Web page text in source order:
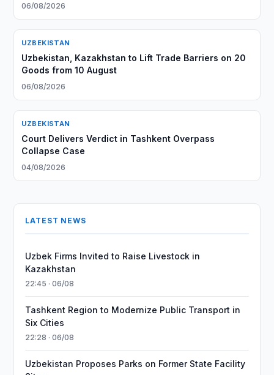
06/08/2026
UZBEKISTAN
Uzbekistan, Kazakhstan to Lift Trade Barriers on 20
Goods from 10 August
06/08/2026
UZBEKISTAN
Court Delivers Verdict in Tashkent Overpass
Collapse Case
04/08/2026
LATEST NEWS
Uzbek Firms Invited to Raise Livestock in
Kazakhstan
22:45 · 06/08
Tashkent Region to Modernize Public Transport in
Six Cities
22:28 · 06/08
Uzbekistan Proposes Parks on Former State Facility